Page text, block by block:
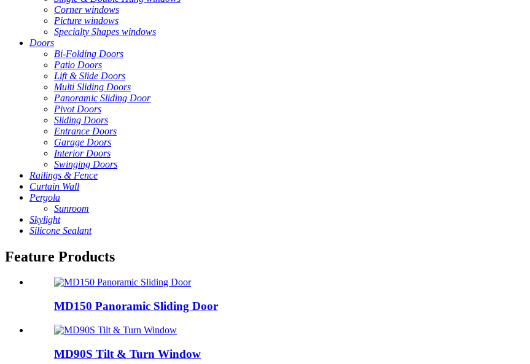
Corner windows
Picture windows
Specialty Shapes windows
Doors
Bi-Folding Doors
Patio Doors
Lift & Slide Doors
Multi Sliding Doors
Panoramic Sliding Door
Pivot Doors
Sliding Doors
Entrance Doors
Garage Doors
Interior Doors
Swinging Doors
Railings & Fence
Curtain Wall
Pergola
Sunroom
Skylight
Silicone Sealant
Feature Products
MD150 Panoramic Sliding Door
MD90S Tilt & Turn Window